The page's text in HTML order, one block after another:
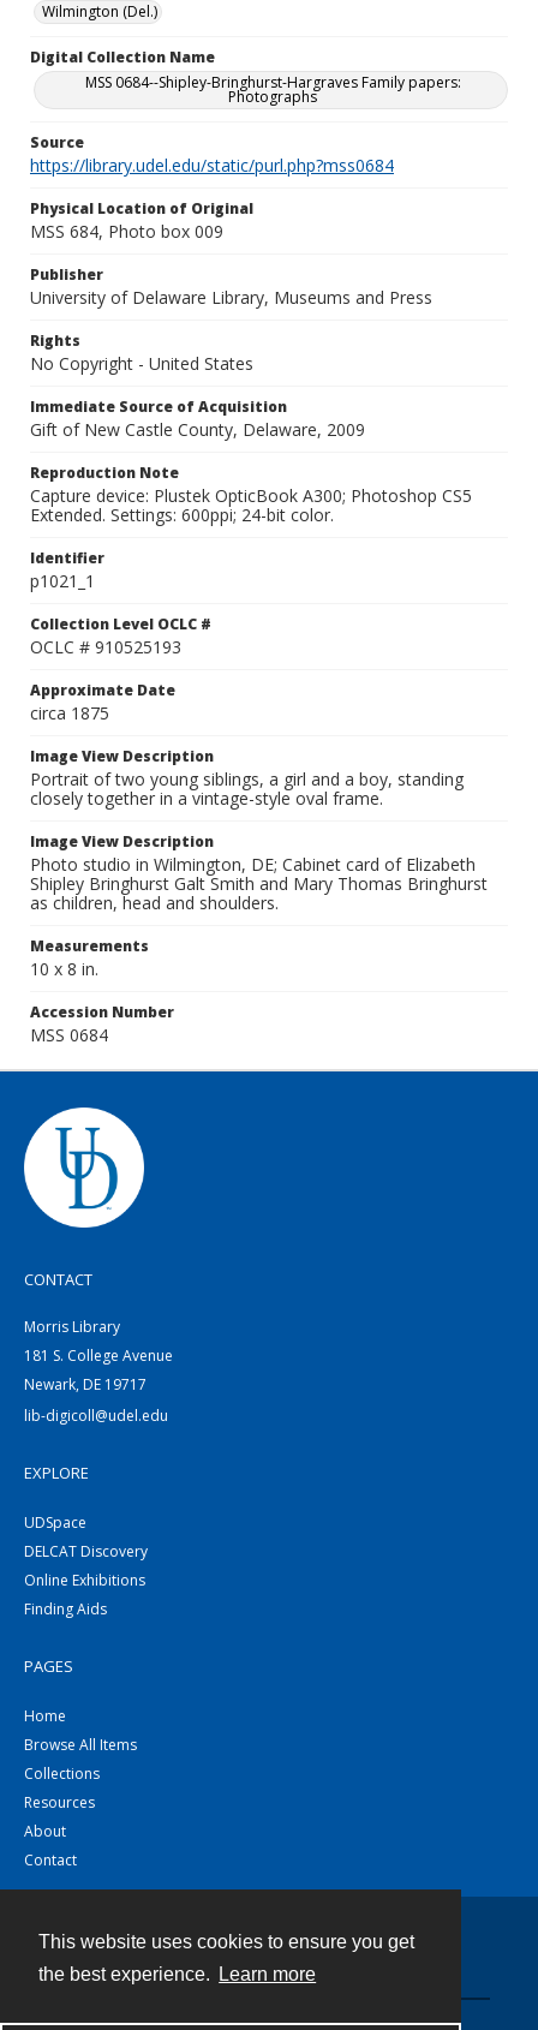
This website uses cookies to ensure you get
the best experience.
Learn more
Wilmington (Del.)
Digital Collection Name
MSS 0684--Shipley-Bringhurst-Hargraves Family papers:
Photographs
Source
https://library.udel.edu/static/purl.php?mss0684
Physical Location of Original
MSS 684, Photo box 009
Publisher
University of Delaware Library, Museums and Press
Rights
No Copyright - United States
Immediate Source of Acquisition
Gift of New Castle County, Delaware, 2009
Reproduction Note
Capture device: Plustek OpticBook A300; Photoshop CS5
Extended. Settings: 600ppi; 24-bit color.
Identifier
p1021_1
Collection Level OCLC #
OCLC # 910525193
Approximate Date
circa 1875
Image View Description
Portrait of two young siblings, a girl and a boy, standing
closely together in a vintage-style oval frame.
Image View Description
Photo studio in Wilmington, DE; Cabinet card of Elizabeth
Shipley Bringhurst Galt Smith and Mary Thomas Bringhurst
as children, head and shoulders.
Measurements
10 x 8 in.
Accession Number
MSS 0684
CONTACT
Morris Library
181 S. College Avenue
Newark, DE 19717
lib-digicoll@udel.edu
EXPLORE
UDSpace
DELCAT Discovery
Online Exhibitions
Finding Aids
PAGES
Home
Browse All Items
Collections
Resources
About
Contact